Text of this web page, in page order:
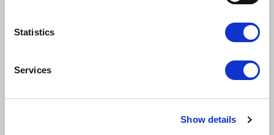
Statistics
Services
Show details
SMALL PACKAGES: TNT, GÉODIS, FRANCE EXPRESS, DPD
eKomi